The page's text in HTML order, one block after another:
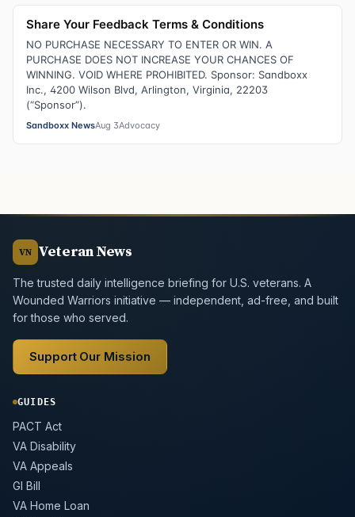
Share Your Feedback Terms & Conditions
NO PURCHASE NECESSARY TO ENTER OR WIN. A
PURCHASE DOES NOT INCREASE YOUR CHANCES OF
WINNING. VOID WHERE PROHIBITED. Sponsor: Sandboxx
Inc., 4200 Wilson Blvd, Arlington, Virginia, 22203
(“Sponsor”).
Sandboxx NewsAug 3Advocacy
VN Veteran News
The trusted daily intelligence briefing for U.S. veterans. A
Wounded Warriors initiative — independent, ad-free, and built
for those who served.
Support Our Mission
GUIDES
PACT Act
VA Disability
VA Appeals
GI Bill
VA Home Loan